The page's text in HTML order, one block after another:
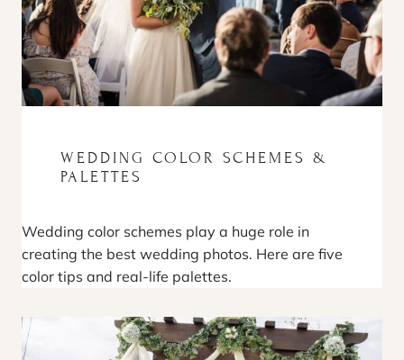
WEDDING COLOR SCHEMES &
PALETTES
Wedding color schemes play a huge role in
creating the best wedding photos. Here are five
color tips and real-life palettes.